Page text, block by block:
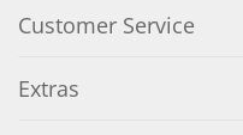
Customer Service
Extras